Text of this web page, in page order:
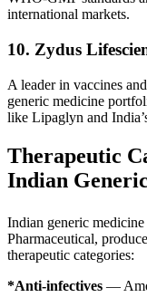
international markets.
10. Zydus
A leader in vaccines
generic medicine
like Lipaglyn and
Therapeutic
Indian
Indian generic
Pharmaceutical,
therapeutic categories:
*Anti-infectives —